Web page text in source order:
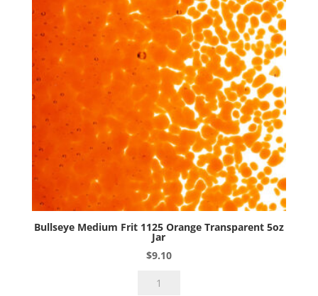
Bullseye Medium Frit 1125 Orange Transparent 5oz
Jar
$9.10
Bullseye